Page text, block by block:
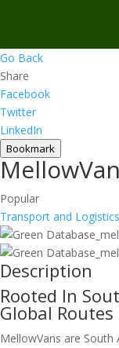
Go Back
Share
Facebook
Twitter
LinkedIn
Bookmark
Popular
Transport and Logistics
Description
Rooted In
Global Routes
MellowVans are